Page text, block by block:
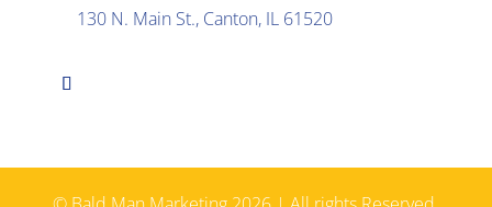
130 N. Main St., Canton, IL 61520